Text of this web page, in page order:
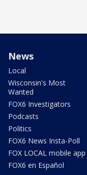
News
Local
Wisconsin's Most
Wanted
FOX6 Investigators
Podcasts
Politics
FOX6 News Insta-Poll
FOX LOCAL mobile app
FOX6 en Español